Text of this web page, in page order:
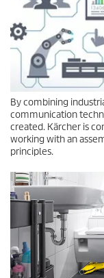
By combining
communication
created. Kärcher is
working with an
principles.